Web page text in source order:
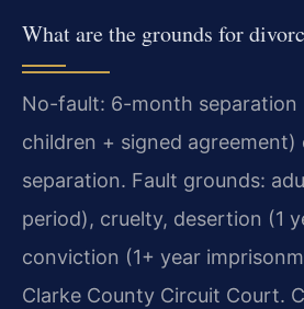
What are the grounds for
No-fault: 6-month separation
children + signed agreement)
separation. Fault grounds:
period), cruelty, desertion (1
conviction (1+ year
Clarke County Circuit Court.